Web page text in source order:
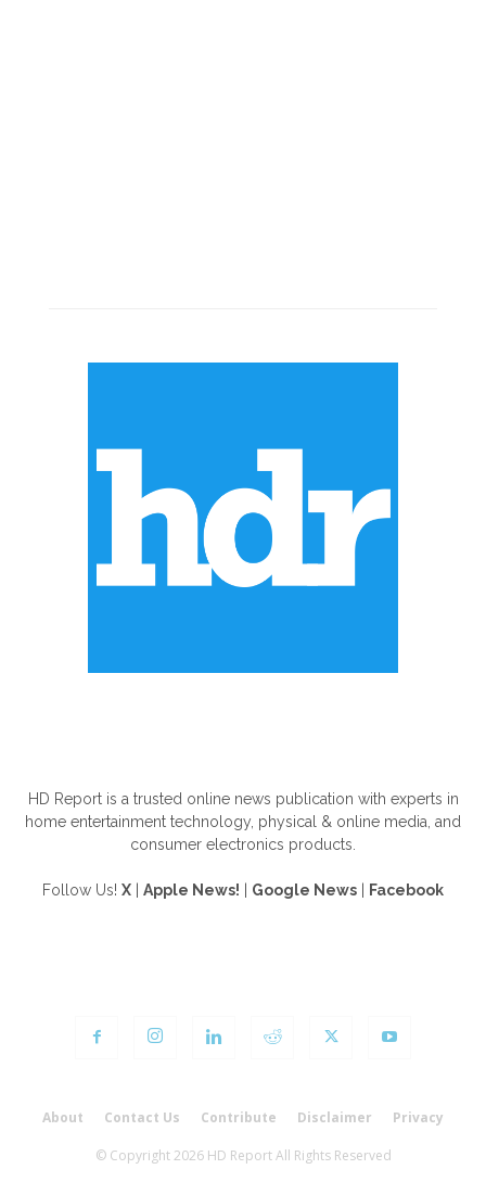
HD Report is a trusted online news publication with experts in
home entertainment technology, physical & online media, and
consumer electronics products.
Follow Us! X Apple News! Google News Facebook
About Contact Us Contribute Disclaimer Privacy
© Copyright 2026 HD Report All Rights Reserved